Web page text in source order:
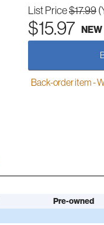
List Price$17.99
$15.97 NEW
Back-order item -
Pre-owned